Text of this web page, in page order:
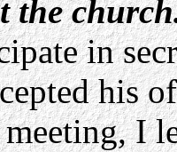
the
in
his
I